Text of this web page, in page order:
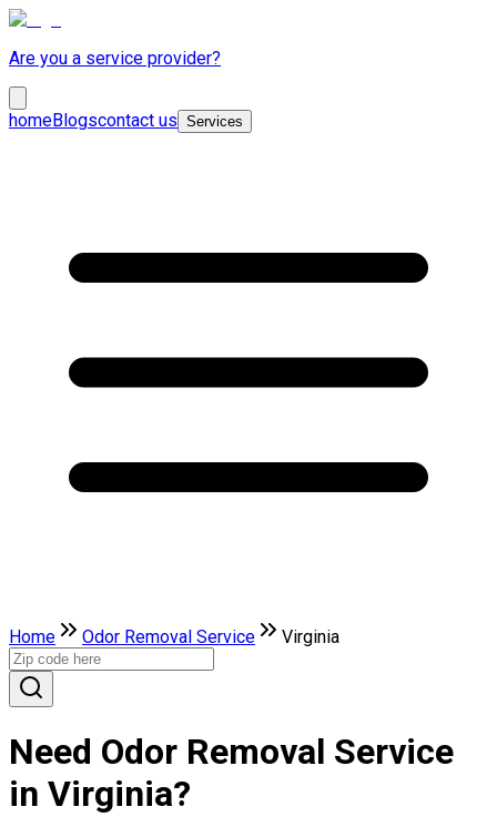
Are you a service provider?
homeBlogscontact us Services
Home Odor Removal Service Virginia
Need Odor Removal Service
in Virginia?